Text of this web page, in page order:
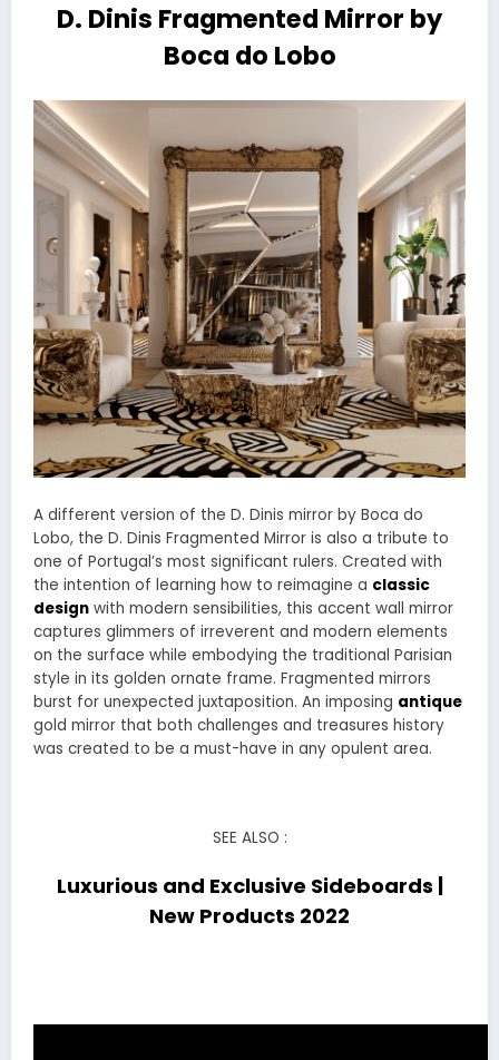
D. Dinis Fragmented Mirror by
Boca do Lobo
A different version of the D. Dinis mirror by Boca do
Lobo, the D. Dinis Fragmented Mirror is also a tribute to
one of Portugal’s most significant rulers. Created with
the intention of learning how to reimagine a classic
design with modern sensibilities, this accent wall mirror
captures glimmers of irreverent and modern elements
on the surface while embodying the traditional Parisian
style in its golden ornate frame. Fragmented mirrors
burst for unexpected juxtaposition. An imposing antique
gold mirror that both challenges and treasures history
was created to be a must-have in any opulent area.
SEE ALSO :
Luxurious and Exclusive Sideboards |
New Products 2022